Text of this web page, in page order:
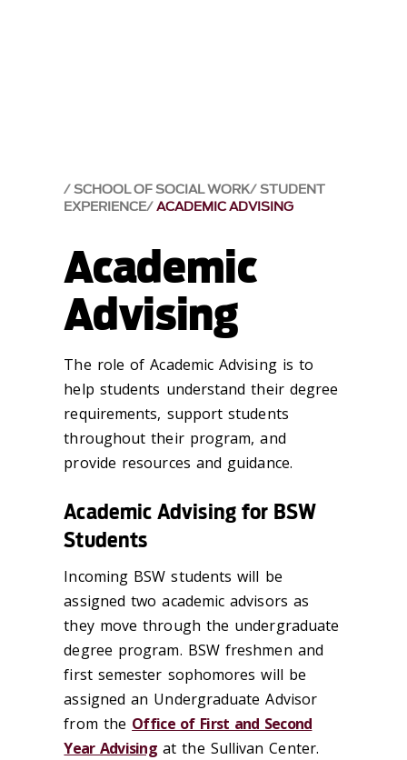
SCHOOL OF SOCIAL WORK STUDENT
EXPERIENCE ACADEMIC ADVISING
Academic
Advising
The role of Academic Advising is to
help students understand their degree
requirements, support students
throughout their program, and
provide resources and guidance.
Academic Advising for BSW
Students
Incoming BSW students will be
assigned two academic advisors as
they move through the undergraduate
degree program. BSW freshmen and
first semester sophomores will be
assigned an Undergraduate Advisor
from the Office of First and Second
Year Advising at the Sullivan Center.